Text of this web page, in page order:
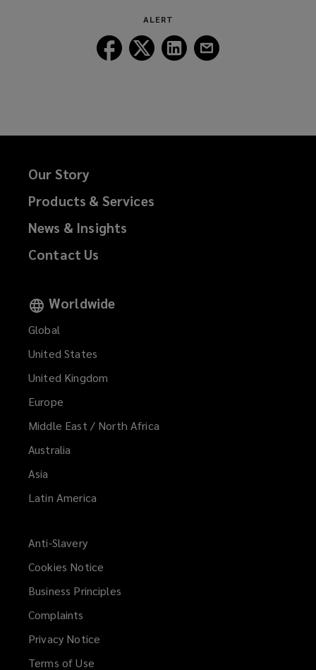
ALERT
Follow
Lockton
Follow
Lockton
Follow
Lockton
Our Story
Products & Services
News & Insights
Contact Us
Worldwide
Global
United States
United Kingdom
Europe
Middle East / North Africa
Australia
Asia
Latin America
Anti-Slavery
Cookies Notice
Business Principles
Complaints
Privacy Notice
Terms of Use